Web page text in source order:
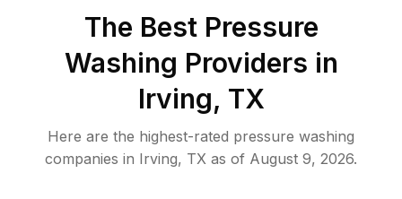
The Best Pressure
Washing Providers in
Irving, TX
Here are the highest-rated pressure washing
companies in Irving, TX as of August 9, 2026.